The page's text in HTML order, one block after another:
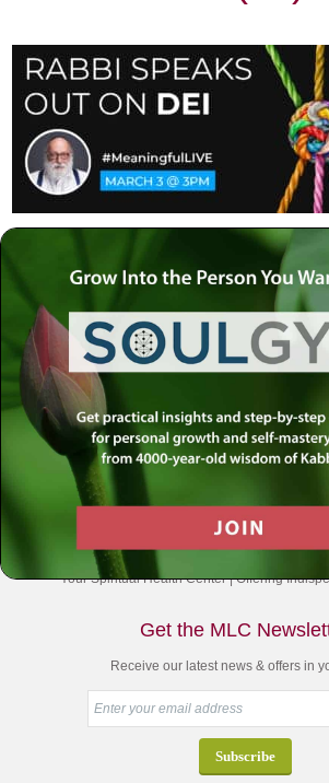
Your Spiritual Health Center | Offering
Get the MLC
Receive our latest news & offers in